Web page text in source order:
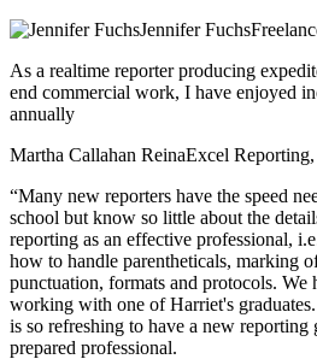
Jennifer Fuchs
As a realtime reporter producing
end commercial work, I have enjoyed
annually
Martha Callahan ReinaExcel
“Many new reporters have the speed
school but know so little about the
reporting as an effective professional,
how to handle parentheticals, marking
punctuation, formats and protocols. We
working with one of Harriet's
is so refreshing to have a new
prepared professional.